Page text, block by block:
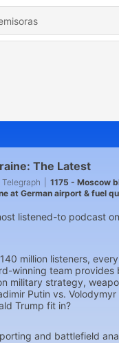
The Latest
Telegraph
1175 - Moscow
at German airport & fuel
listened-to podcast
million listeners,
winning team provides
military strategy,
Putin vs.
Trump fit in?
and battlefield